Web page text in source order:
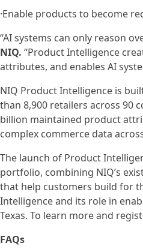
·Enable products to become
“AI systems can only reason
NIQ. “Product Intelligence
attributes, and enables AI
NIQ Product Intelligence is
than 8,900 retailers across 90
billion maintained product
complex commerce data
The launch of Product
portfolio, combining NIQ’s
that help customers build for
Intelligence and its role in
Texas. To learn more and
FAQs